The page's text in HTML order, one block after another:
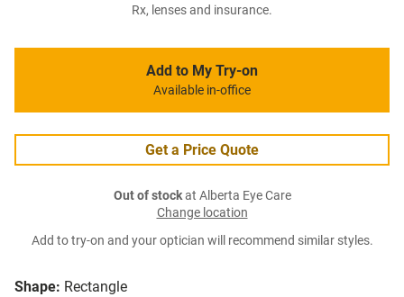
Shape: Rectangle
Rx, lenses and insurance.
Add to My Try-on
Available in-office
Get a Price Quote
Out of stockat Alberta Eye Care
Change location
Add to try-on and your optician will recommend similar styles.